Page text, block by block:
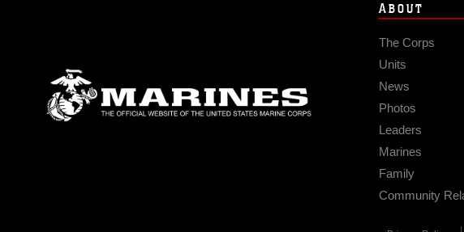
ABOUT
The Corps
Units
News
Photos
Leaders
Marines
Family
Community